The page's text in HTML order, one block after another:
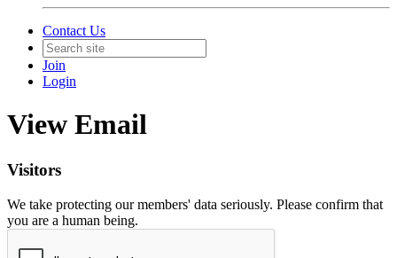
Contact Us
Join
Login
View Email
Visitors
We take protecting our members' data seriously. Please confirm that
you are a human being.